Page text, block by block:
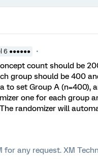
6 ●●●●●●
count should be
group should be 400
to set Group A (n=400),
one for each group
randomizer will
for any request. XM